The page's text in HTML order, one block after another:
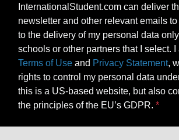
InternationalStudent.com can deliver
newsletter and other relevant emails
to the delivery of my personal data
schools or other partners that I select. I
Terms of Use and Privacy Statement,
rights to control my personal data
this is a US-based website, but also
the principles of the EU’s GDPR.